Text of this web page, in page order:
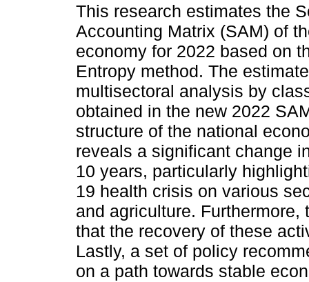
This research estimates the
Accounting Matrix (SAM) of
economy for 2022 based on
Entropy method. The
multisectoral analysis by
obtained in the new 2022
structure of the national
reveals a significant change
10 years, particularly
19 health crisis on various
and agriculture.
that the recovery of these
Lastly, a set of policy
on a path towards stable